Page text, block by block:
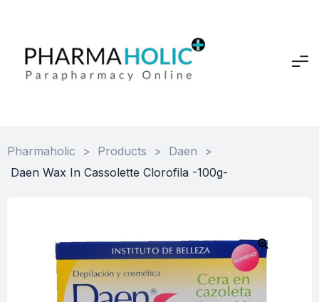
Pharmaholic > Products > Daen
>
Daen Wax In Cassolette Clorofila -100g-